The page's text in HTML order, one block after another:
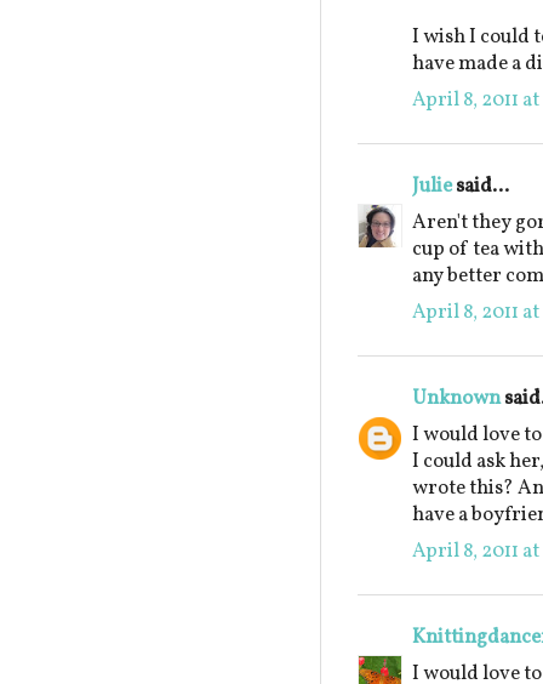
I wish I could
have made a
April 8, 2011
Juliesaid...
Aren't they
cup of tea
any better
April 8, 2011
Unknown
I would love
I could ask
wrote this?
have a
April 8, 2011
I would love